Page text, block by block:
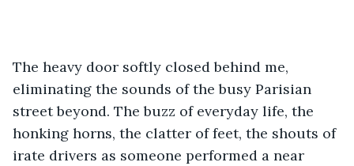
The heavy door softly closed behind me,
eliminating the sounds of the busy Parisian
street beyond. The buzz of everyday life, the
honking horns, the clatter of feet, the shouts of
irate drivers as someone performed a near